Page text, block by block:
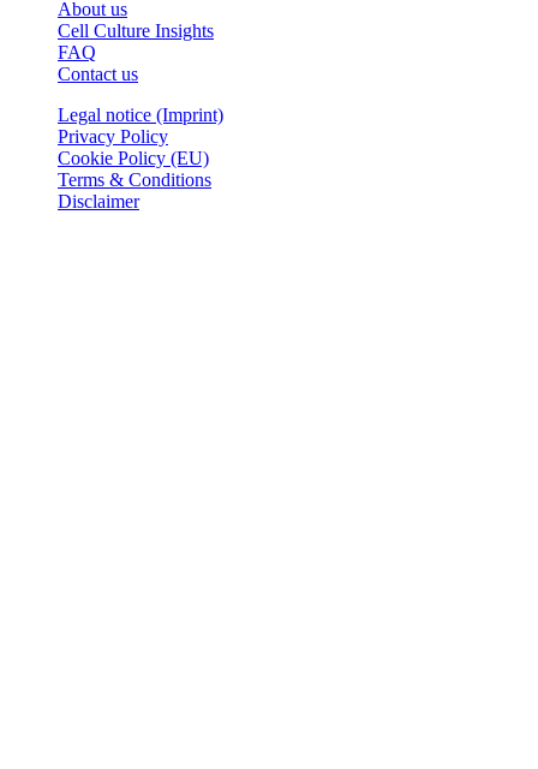
About us
Cell Culture Insights
FAQ
Contact us
Legal notice (Imprint)
Privacy Policy
Cookie Policy (EU)
Terms & Conditions
Disclaimer